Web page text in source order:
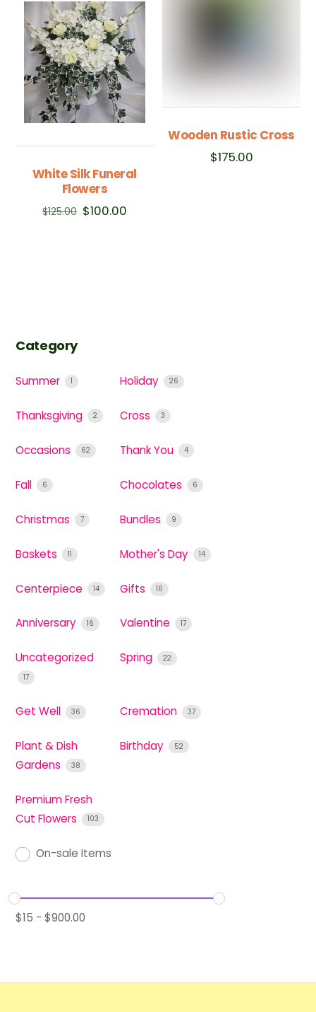
White Silk Funeral
Flowers
$125.00 Original
$100.00Current
Wooden Rustic Cross
$175.00
Category
Summer 1 Holiday 26
Thanksgiving 2 Cross 3
Occasions 62 Thank You 4
Fall 6 Chocolates 6
Christmas 7 Bundles 9
Baskets 11 Mother's Day 14
Centerpiece 14 Gifts 16
Anniversary 16 Valentine 17
Uncategorized
17
Spring 22
Get Well 36 Cremation 37
Plant & Dish
Gardens
38
Birthday 52
Premium Fresh
Cut Flowers
103
On-sale Items
$15 -$900.00